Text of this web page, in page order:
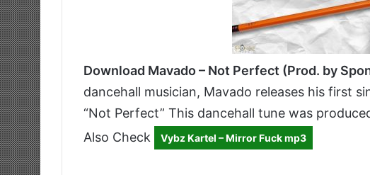
Download Mavado – Not Perfect (Prod. by
dancehall musician, Mavado releases his first
“Not Perfect” This dancehall tune was
Also Check
Vybz Kartel – Mirror Fuck mp3